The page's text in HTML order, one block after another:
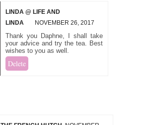
LINDA @ LIFE AND
LINDA
NOVEMBER 26, 2017
Thank you Daphne, I shall take
your advice and try the tea. Best
wishes to you as well.
Delete